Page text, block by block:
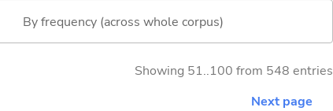
By frequency (across whole corpus)
Showing 51..100 from 548 entries
Next page